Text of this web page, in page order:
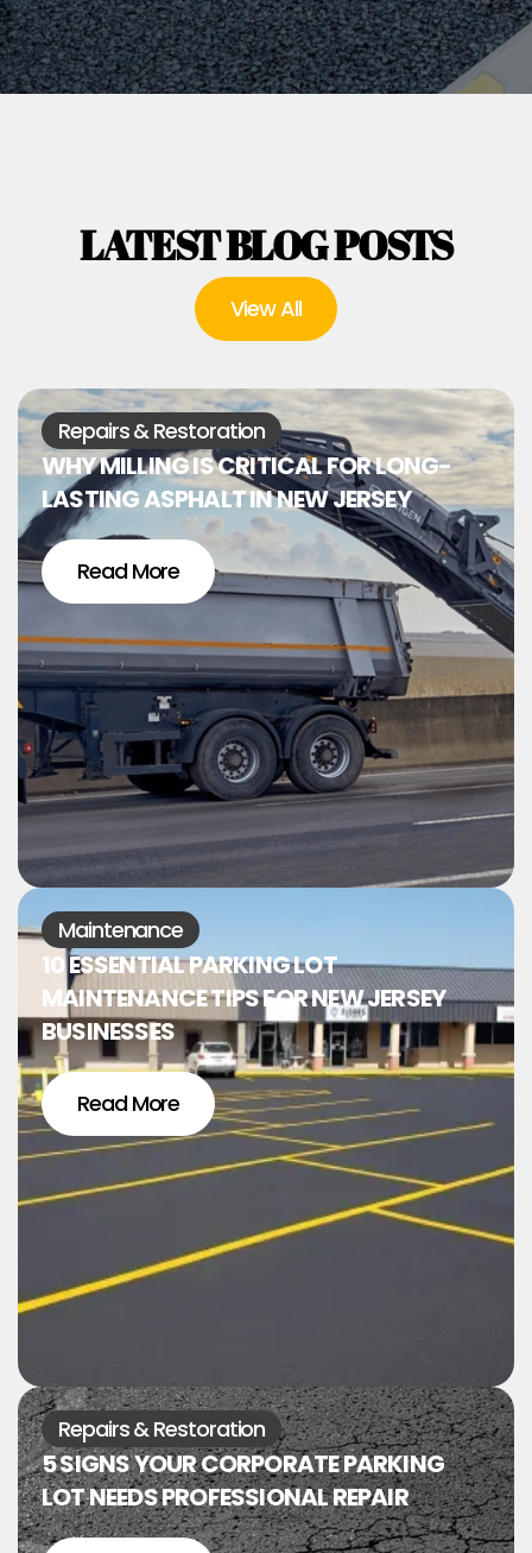
LATEST BLOG POSTS
View All
Repairs & Restoration
WHY MILLING IS CRITICAL FOR LONG-
LASTING ASPHALT IN NEW JERSEY
Read More
Maintenance
10 ESSENTIAL PARKING LOT
MAINTENANCE TIPS FOR NEW JERSEY
BUSINESSES
Read More
Repairs & Restoration
5 SIGNS YOUR CORPORATE PARKING
LOT NEEDS PROFESSIONAL REPAIR